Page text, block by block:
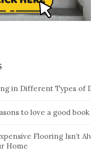
in Different Types of
to love a good book
Flooring Isn’t
Home